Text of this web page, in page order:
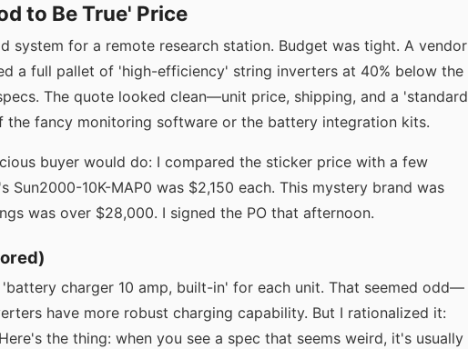
to Be True' Price
system for a remote research station. Budget was tight. A vendor
a full pallet of 'high-efficiency' string inverters at 40% below the
The quote looked clean—unit price, shipping, and a 'standard
the fancy monitoring software or the battery integration kits.
buyer would do: I compared the sticker price with a few
Sun2000-10K-MAP0 was $2,150 each. This mystery brand was
was over $28,000. I signed the PO that afternoon.
charger 10 amp, built-in' for each unit. That seemed odd—
have more robust charging capability. But I rationalized it:
the thing: when you see a spec that seems weird, it's usually